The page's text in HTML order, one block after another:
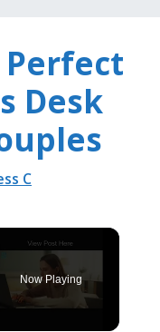
Desk
C
Now Playing